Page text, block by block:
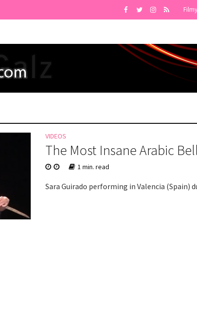
VIDEOS
The Most Insane Arabic
1 min. read
Sara Guirado performing in Valencia (Spain)